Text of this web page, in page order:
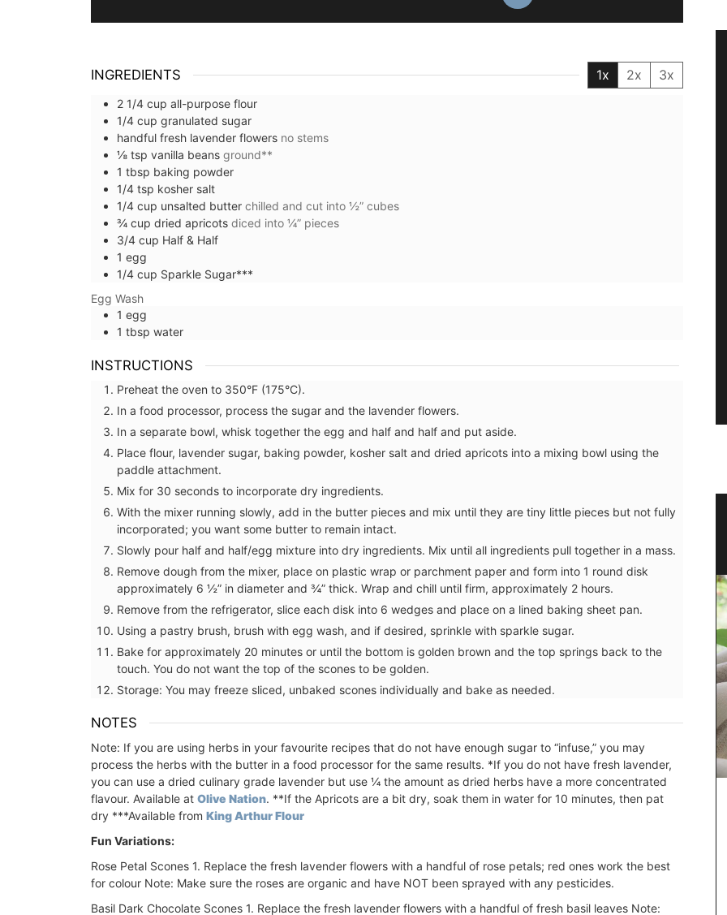
INGREDIENTS 1x 2x 3x
2 1/4 cup all-purpose flour
1/4 cup granulated sugar
handful fresh lavender flowers no stems
⅛ tsp vanilla beans ground**
1 tbsp baking powder
1/4 tsp kosher salt
1/4 cup unsalted butter chilled and cut into ½” cubes
¾ cup dried apricots diced into ¼” pieces
3/4 cup Half & Half
1 egg
1/4 cup Sparkle Sugar***
Egg Wash
1 egg
1 tbsp water
INSTRUCTIONS
Preheat the oven to 350°F (175°C).
In a food processor, process the sugar and the lavender flowers.
In a separate bowl, whisk together the egg and half and half and put aside.
Place flour, lavender sugar, baking powder, kosher salt and dried apricots into a mixing bowl using the
paddle attachment.
Mix for 30 seconds to incorporate dry ingredients.
With the mixer running slowly, add in the butter pieces and mix until they are tiny little pieces but not fully
incorporated; you want some butter to remain intact.
Slowly pour half and half/egg mixture into dry ingredients. Mix until all ingredients pull together in a mass.
Remove dough from the mixer, place on plastic wrap or parchment paper and form into 1 round disk
approximately 6 ½” in diameter and ¾” thick. Wrap and chill until firm, approximately 2 hours.
Remove from the refrigerator, slice each disk into 6 wedges and place on a lined baking sheet pan.
Using a pastry brush, brush with egg wash, and if desired, sprinkle with sparkle sugar.
Bake for approximately 20 minutes or until the bottom is golden brown and the top springs back to the
touch. You do not want the top of the scones to be golden.
Storage: You may freeze sliced, unbaked scones individually and bake as needed.
NOTES
Note: If you are using herbs in your favourite recipes that do not have enough sugar to “infuse,” you may
process the herbs with the butter in a food processor for the same results. *If you do not have fresh lavender,
you can use a dried culinary grade lavender but use ¼ the amount as dried herbs have a more concentrated
flavour. Available at Olive Nation. **If the Apricots are a bit dry, soak them in water for 10 minutes, then pat
dry ***Available from King Arthur Flour
Fun Variations:
Rose Petal Scones 1. Replace the fresh lavender flowers with a handful of rose petals; red ones work the best
for colour Note: Make sure the roses are organic and have NOT been sprayed with any pesticides.
Basil Dark Chocolate Scones 1. Replace the fresh lavender flowers with a handful of fresh basil leaves Note:
Sunny Provence in a Natural
Scented Soap
All Rose et Marius soaps are palm oil free and
made with 97% natural ingredients. They are
Beautiful Ceramic Breadbaskets